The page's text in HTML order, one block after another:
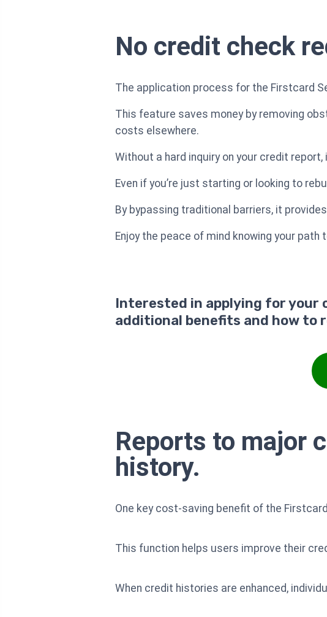
No credit check
The application process for the Firstcard
This feature saves money by removing
costs elsewhere.
Without a hard inquiry on your credit
Even if you’re just starting or looking to
By bypassing traditional barriers, it
Enjoy the peace of mind knowing your
Interested in applying for your
additional benefits and how to
Reports to major
history.
One key cost-saving benefit of the
This function helps users improve their
When credit histories are enhanced,